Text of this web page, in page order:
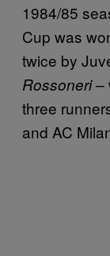
1984/85
Cup was
twice by
Rossoneri–
three
and AC